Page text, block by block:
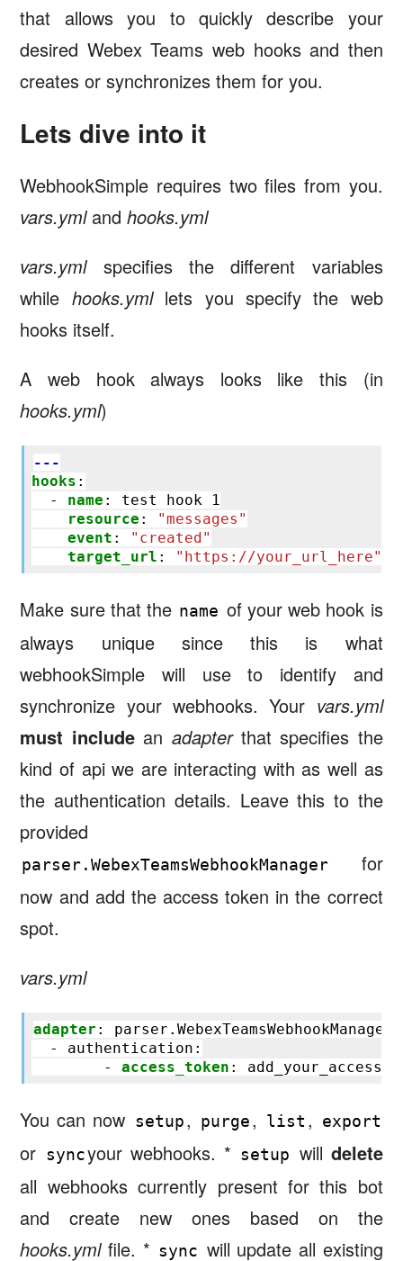
that allows you to quickly describe your
desired Webex Teams web hooks and then
creates or synchronizes them for you.
Lets dive into it
WebhookSimple requires two files from you.
vars.ymlandhooks.yml
vars.ymlspecifies the different variables
while hooks.ymllets you specify the web
hooks itself.
A web hook always looks like this (in
hooks.yml)
---
hooks :
-
name :
test hook 1
resource :
"messages"
event :
"created"
target_url : "https://your_url_here"
Make sure that the name of your web hook is
always unique since this is what
webhookSimple will use to identify and
synchronize your webhooks. Your vars.yml
must includean adapterthat specifies the
kind of api we are interacting with as well as
the authentication details. Leave this to the
provided
parser.WebexTeamsWebhookManager
for
now and add the access token in the correct
spot.
vars.yml
adapter :
parser.WebexTeamsWebhookManager
- authentication :
-
access_token :
You can now setup, purge, list , export
or syncyour webhooks. * setup will delete
all webhooks currently present for this bot
and create new ones based on the
hooks.ymlfile. * sync will update all existing